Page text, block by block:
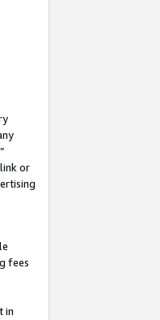
or
fees
in